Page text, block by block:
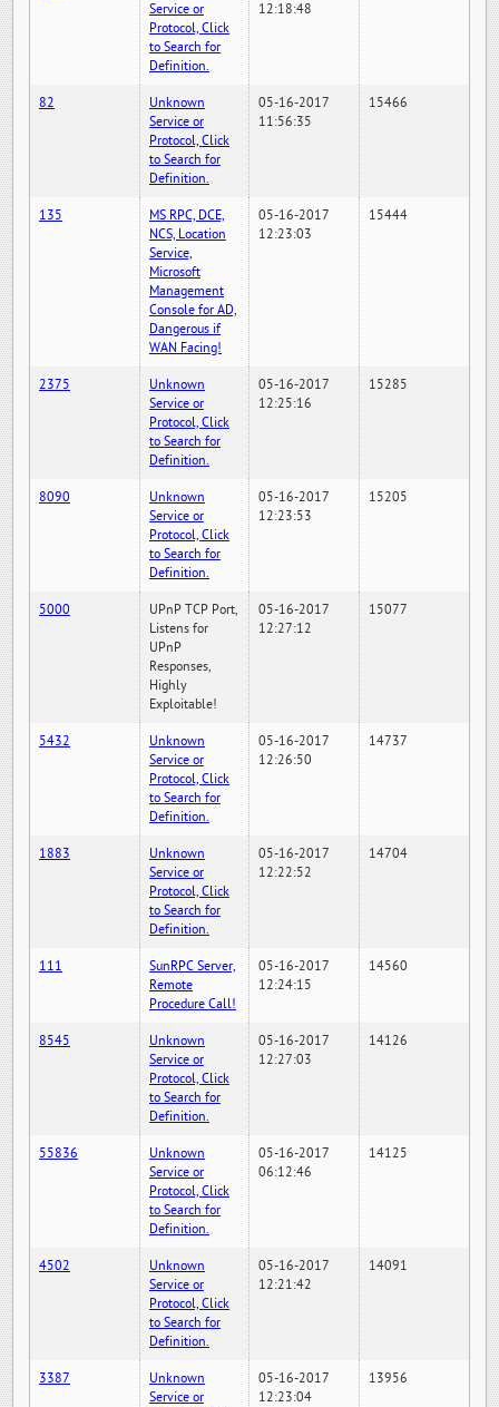
Service or
Protocol, Click
to Search for
Definition.
12:18:48
82
Unknown
Service or
Protocol, Click
to Search for
Definition.
05-16-2017
11:56:35
15466
135
MS RPC, DCE,
NCS, Location
Service,
Microsoft
Management
Console for AD,
Dangerous if
WAN Facing!
05-16-2017
12:23:03
15444
2375
Unknown
Service or
Protocol, Click
to Search for
Definition.
05-16-2017
12:25:16
15285
8090
Unknown
Service or
Protocol, Click
to Search for
Definition.
05-16-2017
12:23:53
15205
5000
UPnP TCP Port,
Listens for
UPnP
Responses,
Highly
Exploitable!
05-16-2017
12:27:12
15077
5432
Unknown
Service or
Protocol, Click
to Search for
Definition.
05-16-2017
12:26:50
14737
1883
Unknown
Service or
Protocol, Click
to Search for
Definition.
05-16-2017
12:22:52
14704
111
SunRPC Server,
Remote
Procedure Call!
05-16-2017
12:24:15
14560
8545
Unknown
Service or
Protocol, Click
to Search for
Definition.
05-16-2017
12:27:03
14126
55836
Unknown
Service or
Protocol, Click
to Search for
Definition.
05-16-2017
06:12:46
14125
4502
Unknown
Service or
Protocol, Click
to Search for
Definition.
05-16-2017
12:21:42
14091
3387
Unknown
Service or
05-16-2017
12:23:04
13956